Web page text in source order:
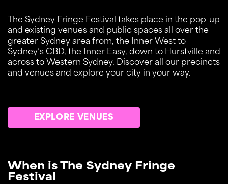
The Sydney Fringe Festival takes place in the pop-up
and existing venues and public spaces all over the
greater Sydney area from, the Inner West to
Sydney’s CBD, the Inner Easy, down to Hurstville and
across to Western Sydney. Discover all our precincts
and venues and explore your city in your way.
EXPLORE VENUES
When is The Sydney Fringe
Festival